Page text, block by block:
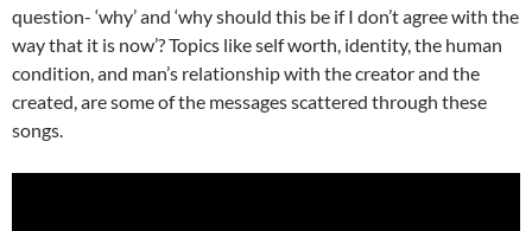
question- ‘why’ and ‘why should this be if I don’t agree with the
way that it is now’? Topics like self worth, identity, the human
condition, and man’s relationship with the creator and the
created, are some of the messages scattered through these
songs.